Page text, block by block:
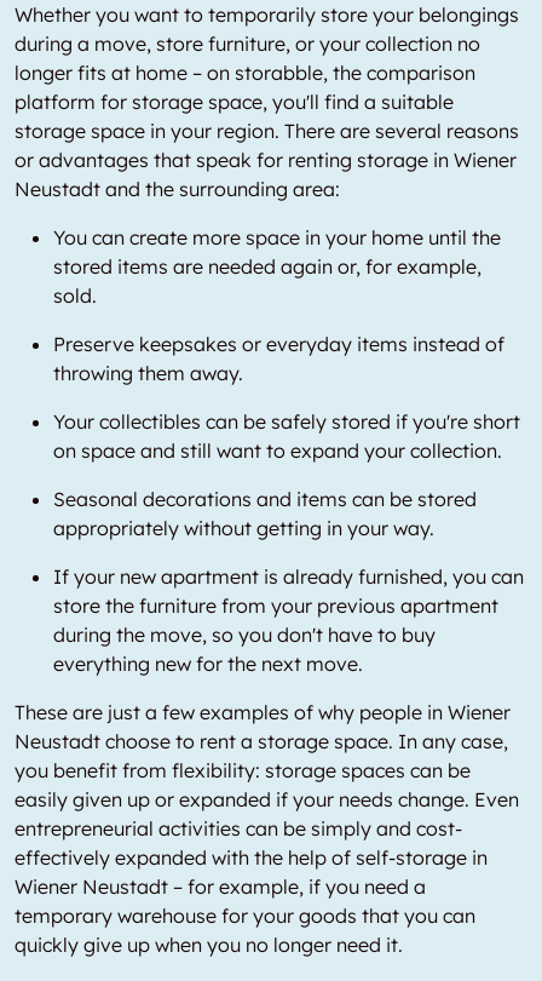
Whether you want to temporarily store your belongings
during a move, store furniture, or your collection no
longer fits at home – on storabble, the comparison
platform for storage space, you'll find a suitable
storage space in your region. There are several reasons
or advantages that speak for renting storage in Wiener
Neustadt and the surrounding area:
You can create more space in your home until the
stored items are needed again or, for example,
sold.
Preserve keepsakes or everyday items instead of
throwing them away.
Your collectibles can be safely stored if you're short
on space and still want to expand your collection.
Seasonal decorations and items can be stored
appropriately without getting in your way.
If your new apartment is already furnished, you can
store the furniture from your previous apartment
during the move, so you don't have to buy
everything new for the next move.
These are just a few examples of why people in Wiener
Neustadt choose to rent a storage space. In any case,
you benefit from flexibility: storage spaces can be
easily given up or expanded if your needs change. Even
entrepreneurial activities can be simply and cost-
effectively expanded with the help of self-storage in
Wiener Neustadt – for example, if you need a
temporary warehouse for your goods that you can
quickly give up when you no longer need it.